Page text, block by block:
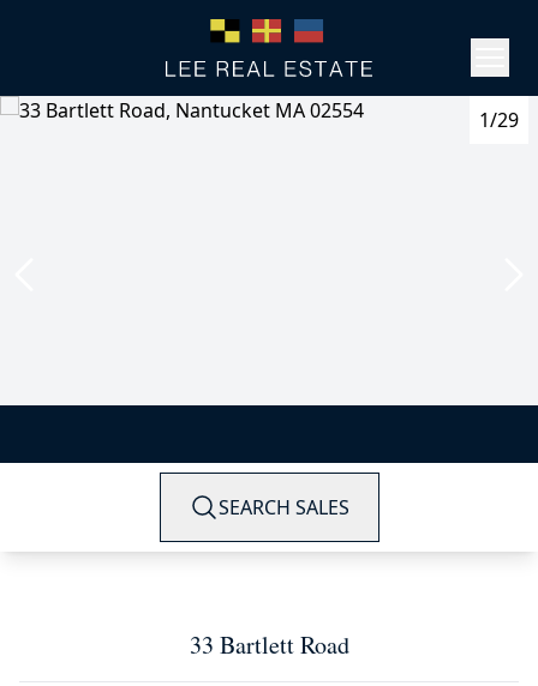
1/29
SEARCH SALES
33 Bartlett Road